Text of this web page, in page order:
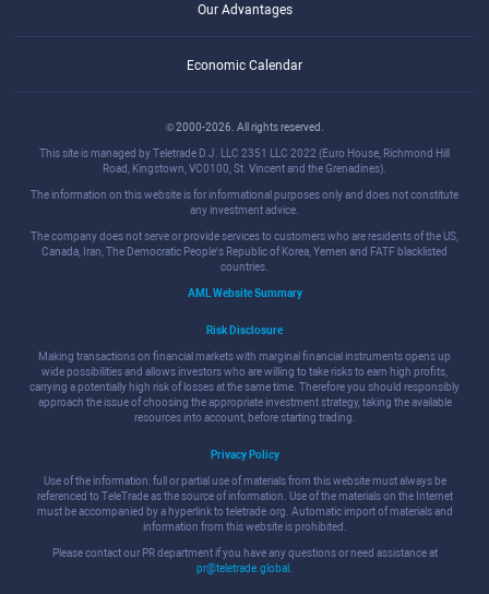
Our Advantages
Economic Calendar
© 2000-2026. All rights reserved.
This site is managed by Teletrade D.J. LLC 2351 LLC 2022 (Euro House, Richmond Hill
Road, Kingstown, VC0100, St. Vincent and the Grenadines).
The information on this website is for informational purposes only and does not constitute
any investment advice.
The company does not serve or provide services to customers who are residents of the US,
Canada, Iran, The Democratic People's Republic of Korea, Yemen and FATF blacklisted
countries.
AML Website Summary
Risk Disclosure
Making transactions on financial markets with marginal financial instruments opens up
wide possibilities and allows investors who are willing to take risks to earn high profits,
carrying a potentially high risk of losses at the same time. Therefore you should responsibly
approach the issue of choosing the appropriate investment strategy, taking the available
resources into account, before starting trading.
Privacy Policy
Use of the information: full or partial use of materials from this website must always be
referenced to TeleTrade as the source of information. Use of the materials on the Internet
must be accompanied by a hyperlink to teletrade.org. Automatic import of materials and
information from this website is prohibited.
Please contact our PR department if you have any questions or need assistance at
pr@teletrade.global